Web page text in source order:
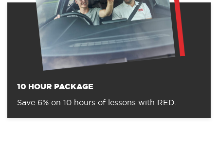
10 HOUR PACKAGE
Save 6% on 10 hours of lessons with RED.